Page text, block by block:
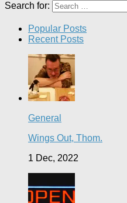
Search for:
Popular Posts
Recent Posts
General
Wings Out, Thom.
1 Dec, 2022